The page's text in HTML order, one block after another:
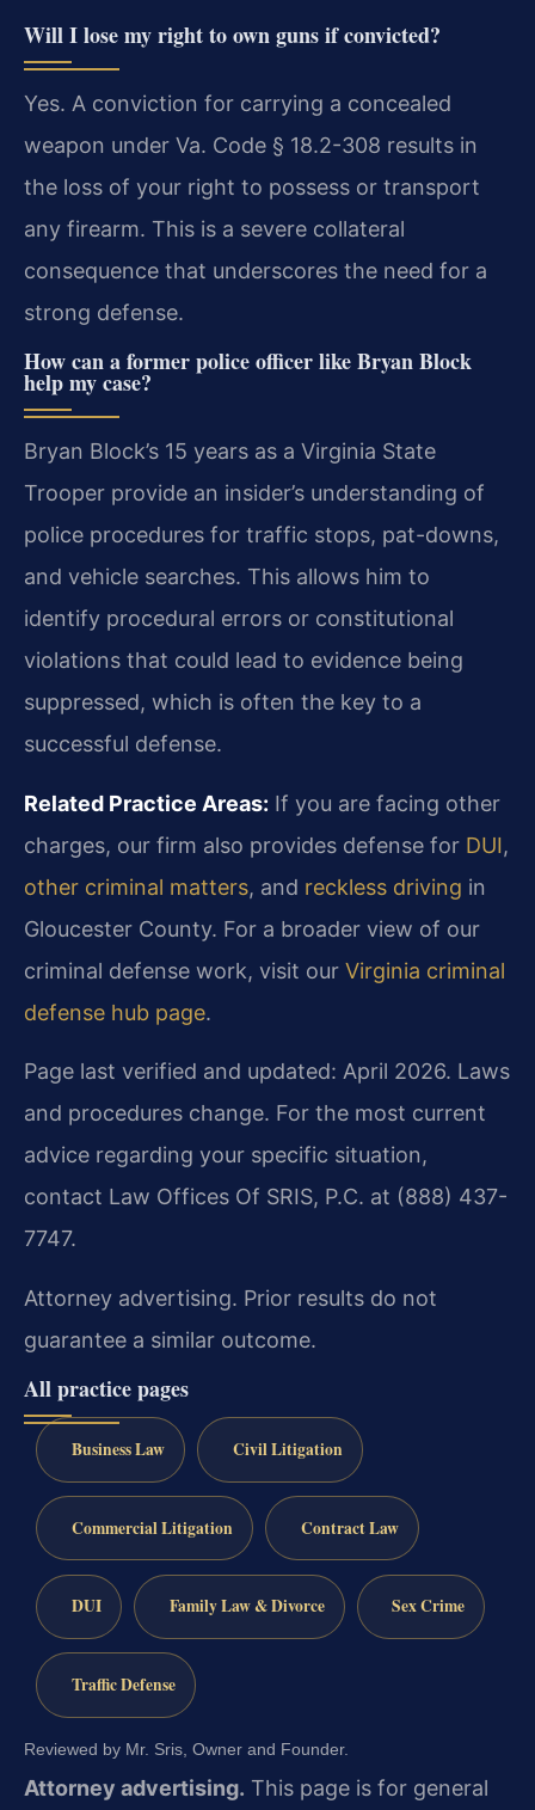
Will I lose my right to own guns if convicted?
Yes. A conviction for carrying a concealed
weapon under Va. Code § 18.2-308 results in
the loss of your right to possess or transport
any firearm. This is a severe collateral
consequence that underscores the need for a
strong defense.
How can a former police officer like Bryan Block
help my case?
Bryan Block’s 15 years as a Virginia State
Trooper provide an insider’s understanding of
police procedures for traffic stops, pat-downs,
and vehicle searches. This allows him to
identify procedural errors or constitutional
violations that could lead to evidence being
suppressed, which is often the key to a
successful defense.
Related Practice Areas: If you are facing other
charges, our firm also provides defense for DUI,
other criminal matters, and reckless driving in
Gloucester County. For a broader view of our
criminal defense work, visit our Virginia criminal
defense hub page.
Page last verified and updated: April 2026. Laws
and procedures change. For the most current
advice regarding your specific situation,
contact Law Offices Of SRIS, P.C. at (888) 437-
7747.
Attorney advertising. Prior results do not
guarantee a similar outcome.
All practice pages
Business Law Civil Litigation
Commercial Litigation Contract Law
DUI Family Law & Divorce Sex Crime
Traffic Defense
Reviewed by Mr. Sris, Owner and Founder.
Attorney advertising. This page is for general